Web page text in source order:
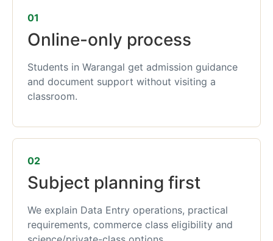
01
Online-only process
Students in Warangal get admission guidance
and document support without visiting a
classroom.
02
Subject planning first
We explain Data Entry operations, practical
requirements, commerce class eligibility and